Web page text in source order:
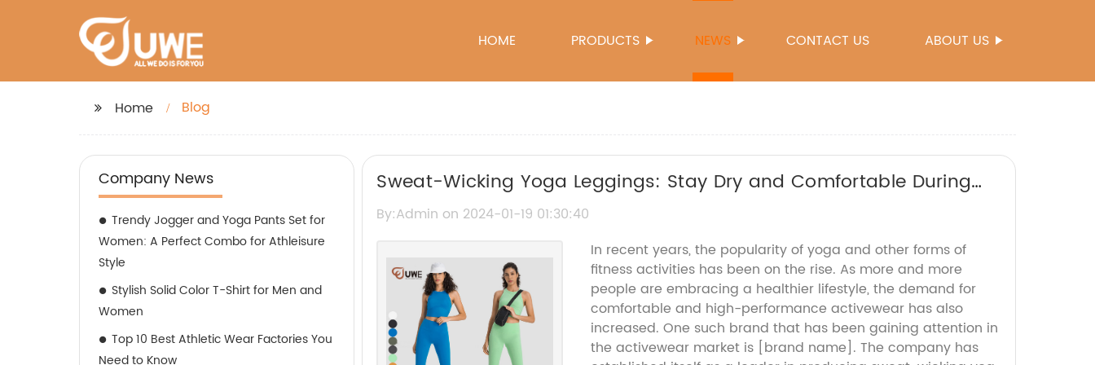
HOME PRODUCTS NEWS CONTACT US ABOUT US
Home Blog
Company News
Trendy Jogger and Yoga Pants Set for
Women: A Perfect Combo for Athleisure
Style
Stylish Solid Color T-Shirt for Men and
Women
Top 10 Best Athletic Wear Factories You
Need to Know
Sweat-Wicking Yoga Leggings: Stay Dry and Comfortable During
Your Workout
By:Admin on 2024-01-19 01:30:40
In recent years, the popularity of yoga and other forms of
fitness activities has been on the rise. As more and more
people are embracing a healthier lifestyle, the demand for
comfortable and high-performance activewear has also
increased. One such brand that has been gaining attention in
the activewear market is [brand name]. The company has